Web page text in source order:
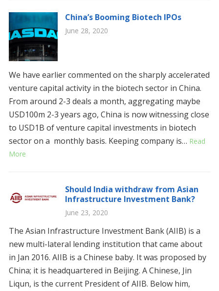
China’s Booming Biotech IPOs
June 28, 2020
We have earlier commented on the sharply accelerated
venture capital activity in the biotech sector in China.
From around 2-3 deals a month, aggregating maybe
USD100m 2-3 years ago, China is now witnessing close
to USD1B of venture capital investments in biotech
sector on a monthly basis. Keeping company is… Read
More
Should India withdraw from Asian
Infrastructure Investment Bank?
June 23, 2020
The Asian Infrastructure Investment Bank (AIIB) is a
new multi-lateral lending institution that came about
in Jan 2016. AIIB is a Chinese baby. It was proposed by
China; it is headquartered in Beijing. A Chinese, Jin
Liqun, is the current President of AIIB. Below him,